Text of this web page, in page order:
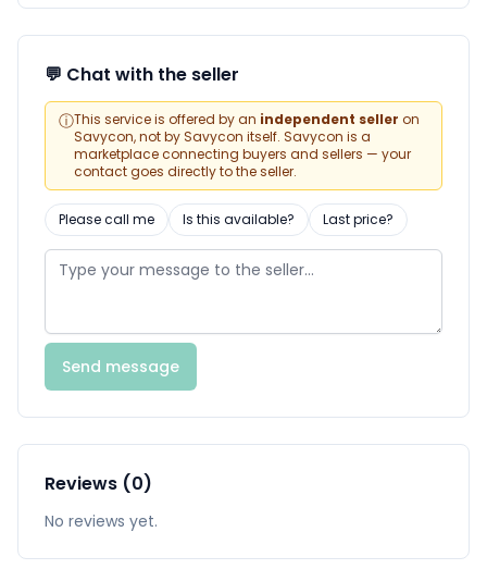
💬 Chat with the seller
ⓘThis service is offered by an independent seller on
Savycon, not by Savycon itself. Savycon is a
marketplace connecting buyers and sellers — your
contact goes directly to the seller.
Please call me Is this available? Last price?
Send message
Reviews (0)
No reviews yet.